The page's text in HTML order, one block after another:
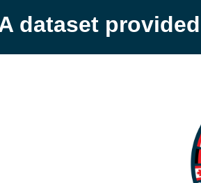
dataset